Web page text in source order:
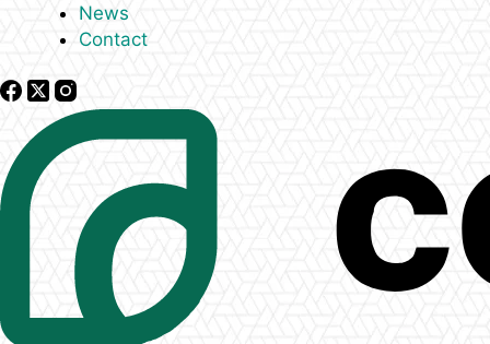
News
Contact